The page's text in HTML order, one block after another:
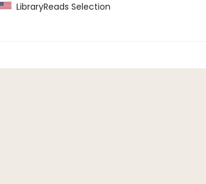
LibraryReads Selection